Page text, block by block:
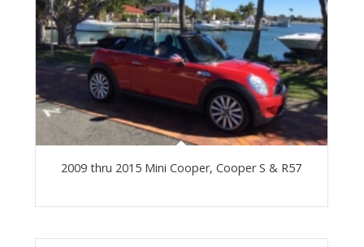
2009 thru 2015 Mini Cooper, Cooper S & R57